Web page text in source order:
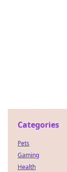
Categories
Pets
Gaming
Health